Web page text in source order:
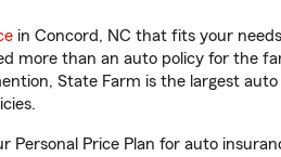
in Concord, NC that fits your
more than an auto policy for the
State Farm is the largest
Price Plan for auto